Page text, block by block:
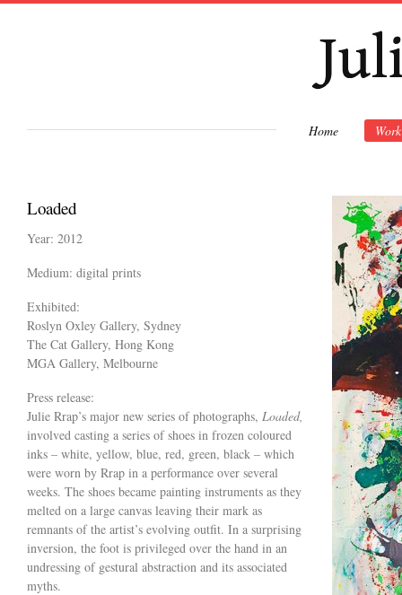
Home Work
Loaded
Year: 2012
Medium: digital prints
Exhibited:
Roslyn Oxley Gallery, Sydney
The Cat Gallery, Hong Kong
MGA Gallery, Melbourne
Press release:
Julie Rrap’s major new series of photographs, Loaded,
involved casting a series of shoes in frozen coloured
inks – white, yellow, blue, red, green, black – which
were worn by Rrap in a performance over several
weeks. The shoes became painting instruments as they
melted on a large canvas leaving their mark as
remnants of the artist’s evolving outfit. In a surprising
inversion, the foot is privileged over the hand in an
undressing of gestural abstraction and its associated
myths.